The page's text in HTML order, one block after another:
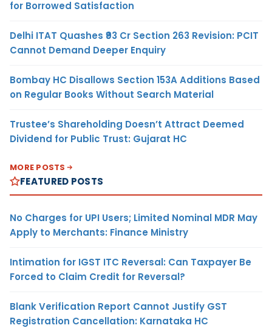
for Borrowed Satisfaction
Delhi ITAT Quashes ₹93 Cr Section 263 Revision: PCIT
Cannot Demand Deeper Enquiry
Bombay HC Disallows Section 153A Additions Based
on Regular Books Without Search Material
Trustee’s Shareholding Doesn’t Attract Deemed
Dividend for Public Trust: Gujarat HC
MORE POSTS
FEATURED POSTS
No Charges for UPI Users; Limited Nominal MDR May
Apply to Merchants: Finance Ministry
Intimation for IGST ITC Reversal: Can Taxpayer Be
Forced to Claim Credit for Reversal?
Blank Verification Report Cannot Justify GST
Registration Cancellation: Karnataka HC